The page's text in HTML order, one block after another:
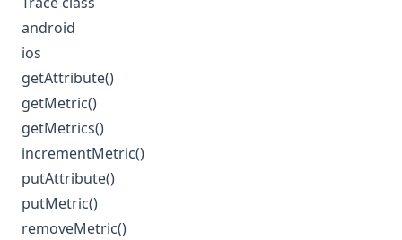
android
ios
getAttribute()
getMetric()
getMetrics()
incrementMetric()
putAttribute()
putMetric()
removeMetric()